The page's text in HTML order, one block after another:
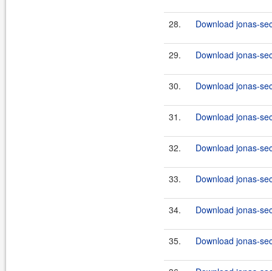
28. Download jonas-
29. Download jonas-
30. Download jonas-
31. Download jonas-
32. Download jonas-
33. Download jonas-
34. Download jonas-
35. Download jonas-